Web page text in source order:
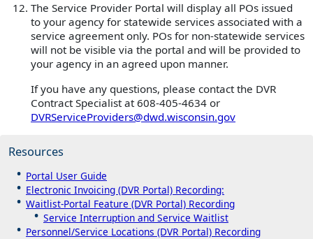
The Service Provider Portal will display all POs issued
to your agency for statewide services associated with a
service agreement only. POs for non-statewide services
will not be visible via the portal and will be provided to
your agency in an agreed upon manner.
If you have any questions, please contact the DVR
Contract Specialist at 608-405-4634 or
DVRServiceProviders@dwd.wisconsin.gov
Resources
Portal User Guide
Electronic Invoicing (DVR Portal) Recording:
Waitlist-Portal Feature (DVR Portal) Recording
Service Interruption and Service Waitlist
Personnel/Service Locations (DVR Portal) Recording